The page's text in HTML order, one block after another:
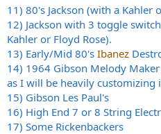
11) 80's Jackson (with a Kahler
12) Jackson with 3 toggle
Kahler or Floyd Rose).
13) Early/Mid 80's Ibanez
14) 1964 Gibson Melody
as I will be heavily customizing
15) Gibson Les Paul's
16) High End 7 or 8 String
17) Some Rickenbackers